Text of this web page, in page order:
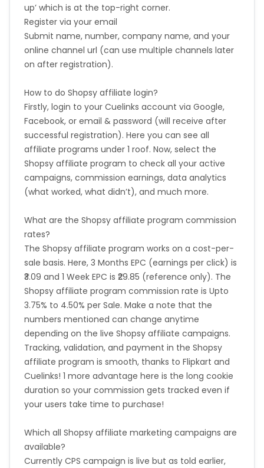
up’ which is at the top-right corner.
Register via your email
Submit name, number, company name, and your
online channel url (can use multiple channels later
on after registration).
How to do Shopsy affiliate login?
Firstly, login to your Cuelinks account via Google,
Facebook, or email & password (will receive after
successful registration). Here you can see all
affiliate programs under 1 roof. Now, select the
Shopsy affiliate program to check all your active
campaigns, commission earnings, data analytics
(what worked, what didn’t), and much more.
What are the Shopsy affiliate program commission
rates?
The Shopsy affiliate program works on a cost-per-
sale basis. Here, 3 Months EPC (earnings per click) is
₹3.09 and 1 Week EPC is ₹29.85 (reference only). The
Shopsy affiliate program commission rate is Upto
3.75% to 4.50% per Sale. Make a note that the
numbers mentioned can change anytime
depending on the live Shopsy affiliate campaigns.
Tracking, validation, and payment in the Shopsy
affiliate program is smooth, thanks to Flipkart and
Cuelinks! 1 more advantage here is the long cookie
duration so your commission gets tracked even if
your users take time to purchase!
Which all Shopsy affiliate marketing campaigns are
available?
Currently CPS campaign is live but as told earlier,